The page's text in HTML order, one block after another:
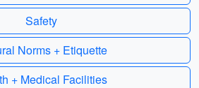
Safety
Norms + Etiquette
+ Medical Facilities